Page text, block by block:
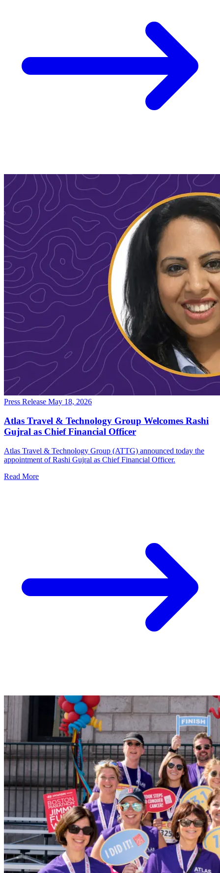
Press Release May 18, 2026
Atlas Travel & Technology Group Welcomes Rashi
Gujral as Chief Financial Officer
Atlas Travel & Technology Group (ATTG) announced today the
appointment of Rashi Gujral as Chief Financial Officer.
Read More